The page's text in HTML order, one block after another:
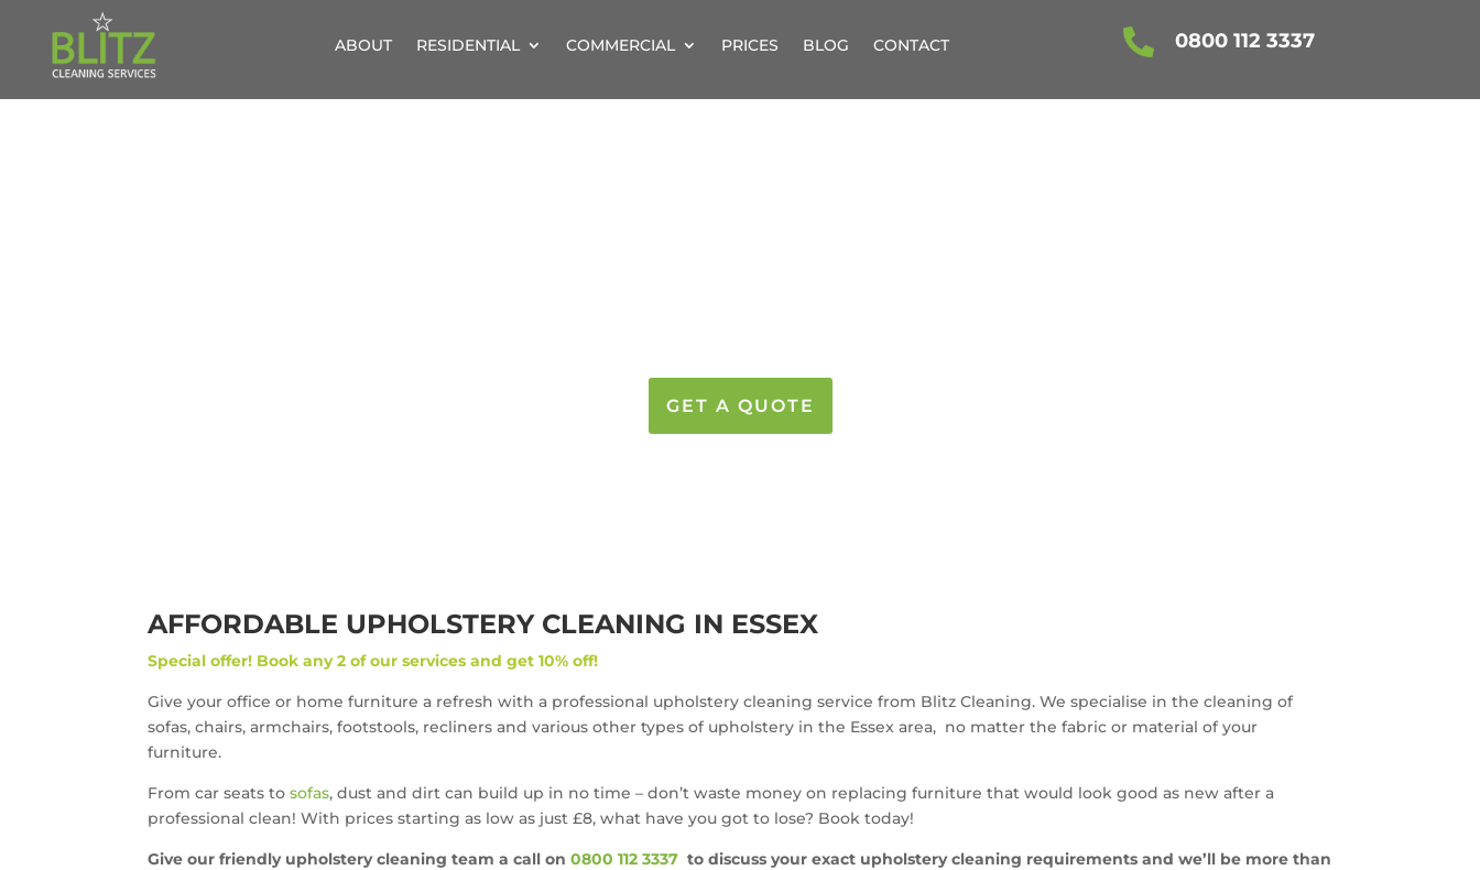
ABOUT RESIDENTIAL COMMERCIAL PRICES BLOG CONTACT  0800 112 3337
GET A QUOTE
AFFORDABLE UPHOLSTERY CLEANING IN ESSEX
Special offer! Book any 2 of our services and get 10% off!
Give your office or home furniture a refresh with a professional upholstery cleaning service from Blitz Cleaning. We specialise in the cleaning of
sofas, chairs, armchairs, footstools, recliners and various other types of upholstery in the Essex area, no matter the fabric or material of your
furniture.
From car seats tosofas, dust and dirt can build up in no time – don’t waste money on replacing furniture that would look good as new after a
professional clean! With prices starting as low as just £8, what have you got to lose? Book today!
Give our friendly upholstery cleaning team a call on0800 112 3337 to discuss your exact upholstery cleaning requirements and we’ll be more than